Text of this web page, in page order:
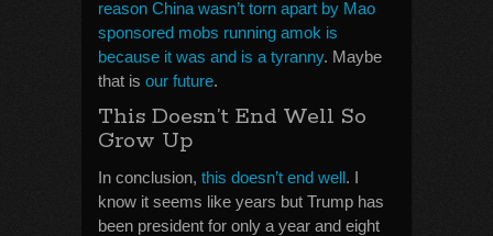
reason China wasn’t torn apart by Mao
sponsored mobs running amok is
because it was and is a tyranny. Maybe
that is our future.
This Doesn’t End Well So
Grow Up
In conclusion, this doesn’t end well. I
know it seems like years but Trump has
been president for only a year and eight